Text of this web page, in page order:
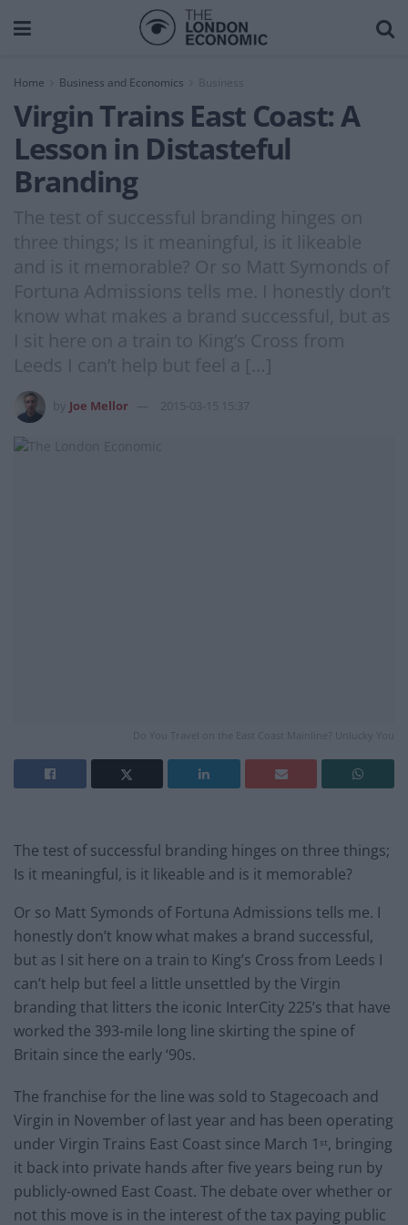
Home Business and Economics Business
Virgin Trains East Coast: A
Lesson in Distasteful
Branding
The test of successful branding hinges on
three things; Is it meaningful, is it likeable
and is it memorable? Or so Matt Symonds of
Fortuna Admissions tells me. I honestly don’t
know what makes a brand successful, but as
I sit here on a train to King’s Cross from
Leeds I can’t help but feel a […]
Joe Mellor 2015-03-15 15:37
Do You Travel on the East Coast Mainline? Unlucky You
The test of successful branding hinges on three things;
Is it meaningful, is it likeable and is it memorable?
Or so Matt Symonds of Fortuna Admissions tells me. I
honestly don’t know what makes a brand successful,
but as I sit here on a train to King’s Cross from Leeds I
can’t help but feel a little unsettled by the Virgin
branding that litters the iconic InterCity 225’s that have
worked the 393-mile long line skirting the spine of
Britain since the early ‘90s.
The franchise for the line was sold to Stagecoach and
Virgin in November of last year and has been operating
under Virgin Trains East Coast since March 1 st, bringing
it back into private hands after five years being run by
publicly-owned East Coast. The debate over whether or
not this move is in the interest of the tax paying public